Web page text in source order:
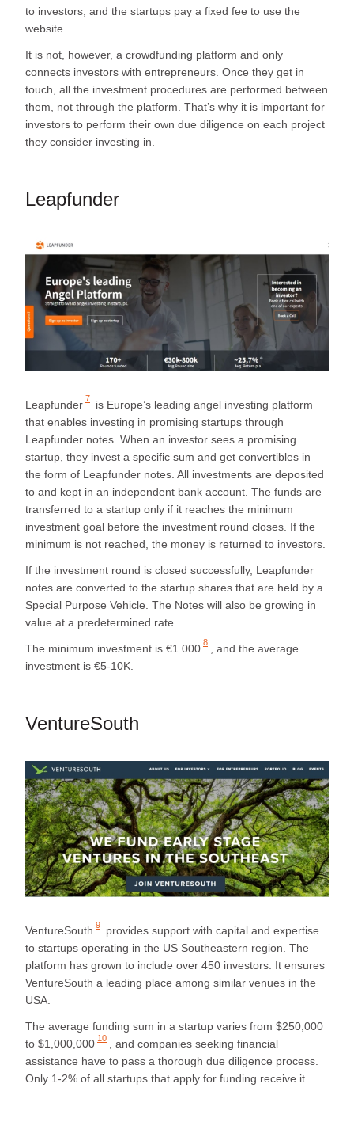
to investors, and the startups pay a fixed fee to use the
website.
It is not, however, a crowdfunding platform and only
connects investors with entrepreneurs. Once they get in
touch, all the investment procedures are performed between
them, not through the platform. That’s why it is important for
investors to perform their own due diligence on each project
they consider investing in.
Leapfunder
Leapfunder 7
is Europe’s leading angel investing platform
that enables investing in promising startups through
Leapfunder notes. When an investor sees a promising
startup, they invest a specific sum and get convertibles in
the form of Leapfunder notes. All investments are deposited
to and kept in an independent bank account. The funds are
transferred to a startup only if it reaches the minimum
investment goal before the investment round closes. If the
minimum is not reached, the money is returned to investors.
If the investment round is closed successfully, Leapfunder
notes are converted to the startup shares that are held by a
Special Purpose Vehicle. The Notes will also be growing in
value at a predetermined rate.
The minimum investment is €1.000 8
, and the average
investment is €5-10K.
VentureSouth
VentureSouth 9
provides support with capital and expertise
to startups operating in the US Southeastern region. The
platform has grown to include over 450 investors. It ensures
VentureSouth a leading place among similar venues in the
USA.
The average funding sum in a startup varies from $250,000
to $1,000,000 10 , and companies seeking financial
assistance have to pass a thorough due diligence process.
Only 1-2% of all startups that apply for funding receive it.